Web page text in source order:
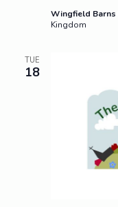
Wingfield Barns
Kingdom
TUE
18